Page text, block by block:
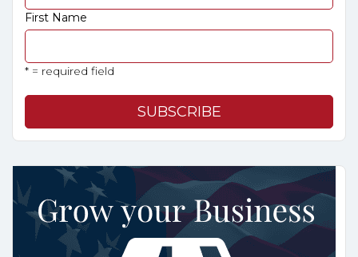
First Name
* = required field